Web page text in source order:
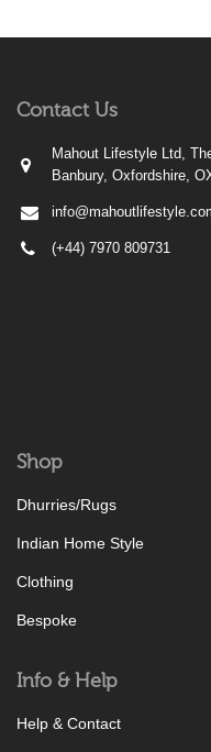
Contact Us
Mahout Lifestyle Ltd,
Banbury, Oxfordshire,
(+44) 7970 809731
Shop
Dhurries/Rugs
Indian Home Style
Clothing
Bespoke
Info & Help
Help & Contact